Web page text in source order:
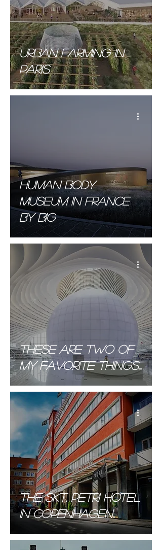
Urban farming in
Paris
Human body
museum in France
BY BIG
These are two of
My favorite things...
The SKT. PETRI Hotel
in Copenhagen..